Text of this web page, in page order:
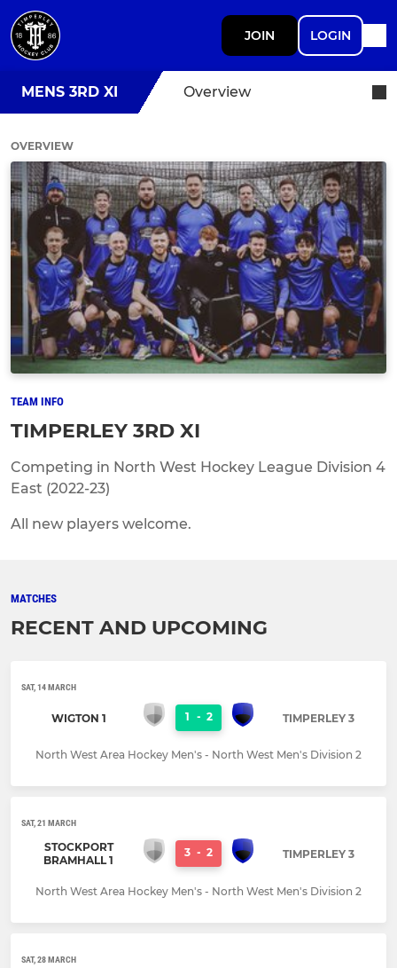
JOIN LOGIN
MENS 3RD XI Overview
OVERVIEW
TEAM INFO
TIMPERLEY 3RD XI
Competing in North West Hockey League Division 4
East (2022-23)
All new players welcome.
MATCHES
RECENT AND UPCOMING
SAT, 14 MARCH
WIGTON 1 1 - 2 TIMPERLEY 3
North West Area Hockey Men's - North West Men's Division 2
SAT, 21 MARCH
STOCKPORT
BRAMHALL 1
3 - 2 TIMPERLEY 3
North West Area Hockey Men's - North West Men's Division 2
SAT, 28 MARCH